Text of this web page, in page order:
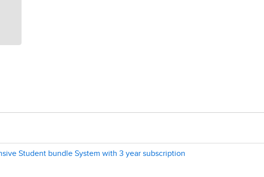
Student bundle System with 3 year subscription